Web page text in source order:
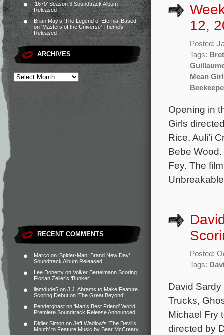
‘1670’ Season 3 Soundtrack Album
Released
Brian May’s ‘The Legend of Eternia’ Based
on ‘Masters of the Universe’ Themes
Released
ARCHIVES
RECENT COMMENTS
Marco on ‘Spider-Man: Brand New Day’
Soundtrack Album Released
Lee Doherty on Volker Bertelmann Scoring
Florian Zeller’s ‘Bunker’
liamdude5 on J.J. Abrams to Make Feature
Scoring Debut on ‘The Great Beyond’
Penderghast on ‘Man’s Best Friend’ World
Premiere Soundtrack Release Announced
Didier Simon on Jeff Wadlow’s ‘The Devil’s
Mouth’ to Feature Music by Bear McCreary
12,
Posted:
Tags:
Mean
Opening in
Girls
Rice, Auli’i
Bebe
Fey. The
Posted:
Tags:
David
Trucks,
Michael Fry
directed by